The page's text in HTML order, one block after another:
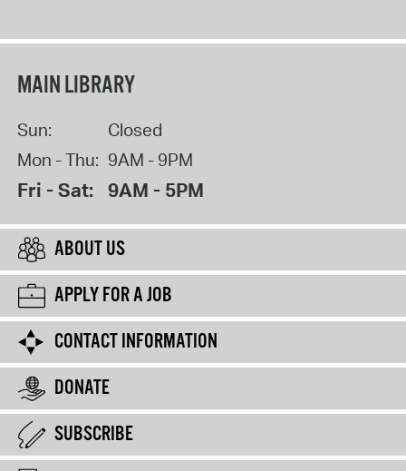
MAIN LIBRARY
Sun:
Closed
Mon - Thu: 9AM - 9PM
Fri - Sat: 9AM - 5PM
ABOUT US
APPLY FOR A JOB
CONTACT INFORMATION
DONATE
SUBSCRIBE